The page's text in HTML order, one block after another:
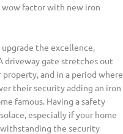
wow factor with new iron
the excellence,
driveway gate stretches out
and in a period where
their security adding an iron
famous. Having a safety
especially if your home
the security